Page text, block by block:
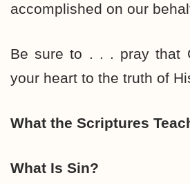
accomplished on our
Be sure to . . . pray that
your heart to the truth of
What the Scriptures
What Is Sin?